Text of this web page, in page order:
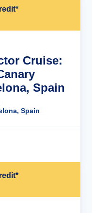
Cruise:
Spain
Spain